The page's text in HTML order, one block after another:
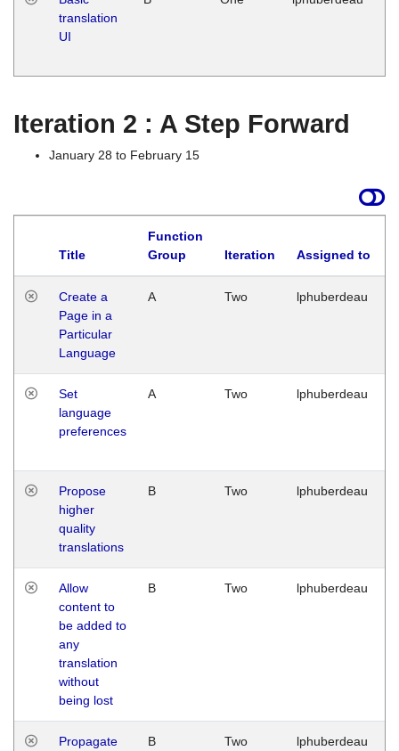
translation
UI
Iteration 2 : A Step Forward
January 28 to February 15
Title
Function
Group
Iteration Assigned to
Create a
Page in a
Particular
Language
A Two lphuberdeau
Set
language
preferences
A Two lphuberdeau
Propose
higher
quality
translations
B Two lphuberdeau
Allow
content to
be added to
any
translation
without
being lost
B Two lphuberdeau
Propagate
B Two lphuberdeau